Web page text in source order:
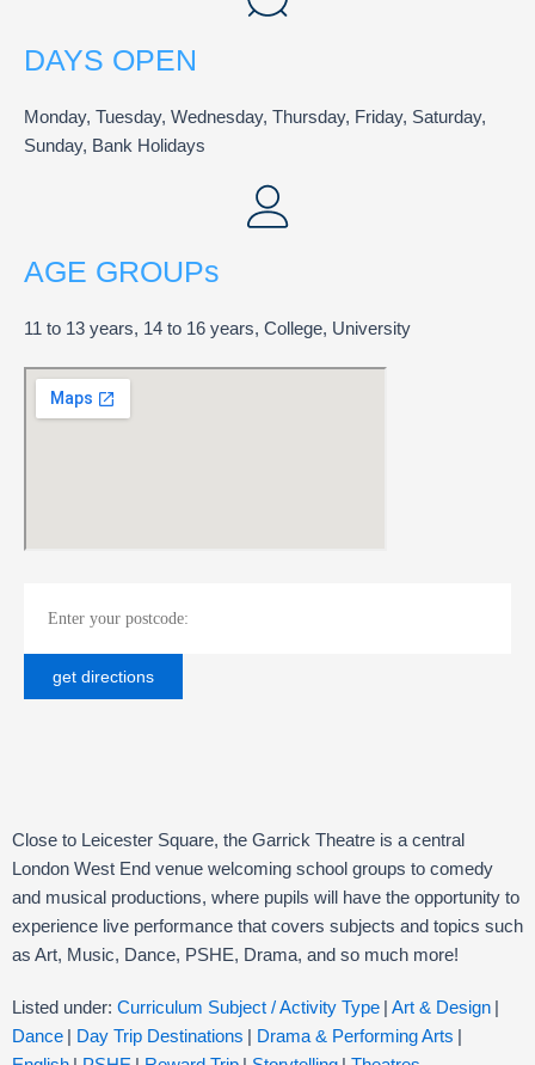
DAYS OPEN
Monday, Tuesday, Wednesday, Thursday, Friday, Saturday,
Sunday, Bank Holidays
AGE GROUPs
11 to 13 years, 14 to 16 years, College, University
Close to Leicester Square, the Garrick Theatre is a central
London West End venue welcoming school groups to comedy
and musical productions, where pupils will have the opportunity to
experience live performance that covers subjects and topics such
as Art, Music, Dance, PSHE, Drama, and so much more!
Listed under: Curriculum Subject / Activity Type | Art & Design |
Dance | Day Trip Destinations | Drama & Performing Arts |